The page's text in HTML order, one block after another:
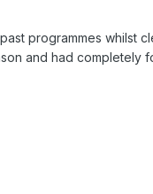
programmes whilst
and had completely